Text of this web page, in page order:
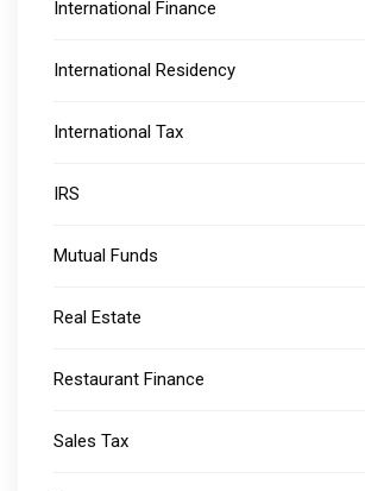
International Finance
International Residency
International Tax
IRS
Mutual Funds
Real Estate
Restaurant Finance
Sales Tax